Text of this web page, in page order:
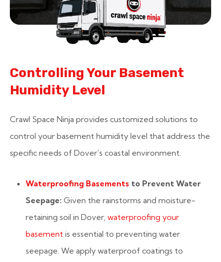
Controlling Your Basement
Humidity Level
Crawl Space Ninja provides customized solutions to
control your basement humidity level that address the
specific needs of Dover’s coastal environment.
Waterproofing Basements to Prevent Water
Seepage: Given the rainstorms and moisture-
retaining soil in Dover, waterproofing your
basement is essential to preventing water
seepage. We apply waterproof coatings to